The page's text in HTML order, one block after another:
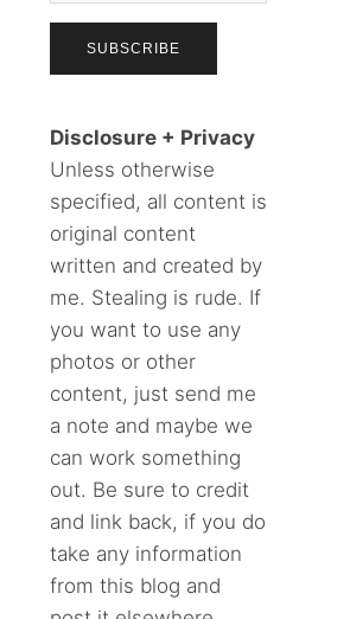
Disclosure + Privacy
Unless otherwise
specified, all content is
original content
written and created by
me. Stealing is rude. If
you want to use any
photos or other
content, just send me
a note and maybe we
can work something
out. Be sure to credit
and link back, if you do
take any information
from this blog and